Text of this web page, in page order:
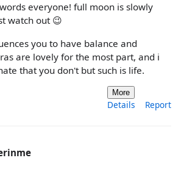
everyone! full moon is slowly
watch out 😉
you to have balance and
are lovely for the most part, and i
that you don't but such is life.
More
Details Report